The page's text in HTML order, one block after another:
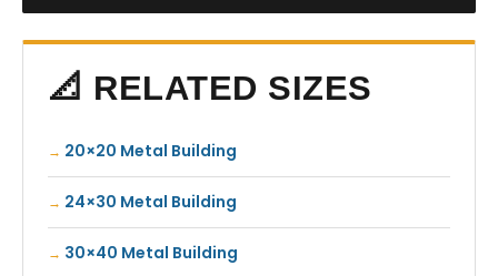
📐 RELATED SIZES
20×20 Metal Building
24×30 Metal Building
30×40 Metal Building